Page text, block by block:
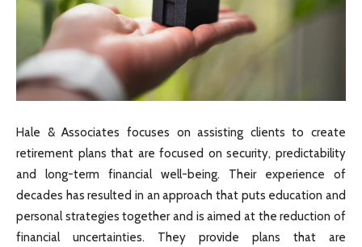
Hale & Associates focuses on assisting clients to create
retirement plans that are focused on security, predictability
and long-term financial well-being. Their experience of
decades has resulted in an approach that puts education and
personal strategies together and is aimed at the reduction of
financial uncertainties. They provide plans that are